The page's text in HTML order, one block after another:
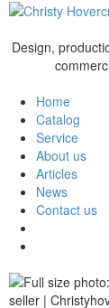
Design,
Home
Catalog
Service
About us
Articles
News
Contact us